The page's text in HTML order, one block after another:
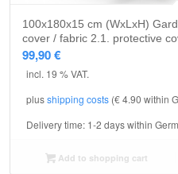
5.00
100x180x15 cm (WxLxH)
cover / fabric 2.1. protective
99,90€
incl. 19 % VAT.
plusshipping costs (€ 4.90 within
Delivery time: 1-2 days within
Add to shopping cart